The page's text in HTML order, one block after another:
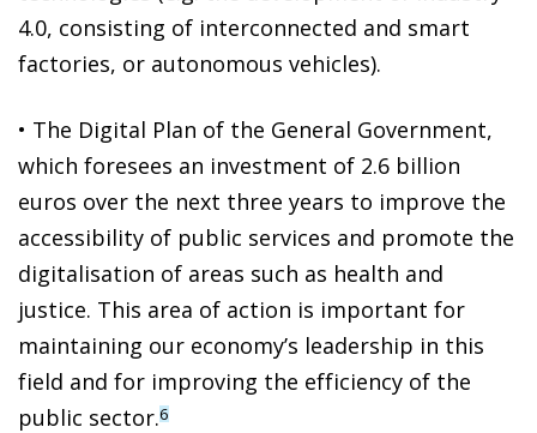
4.0, consisting of interconnected and smart
factories, or autonomous vehicles).
• The Digital Plan of the General Government,
which foresees an investment of 2.6 billion
euros over the next three years to improve the
accessibility of public services and promote the
digitalisation of areas such as health and
justice. This area of action is important for
maintaining our economy’s leadership in this
field and for improving the efficiency of the
public sector.6